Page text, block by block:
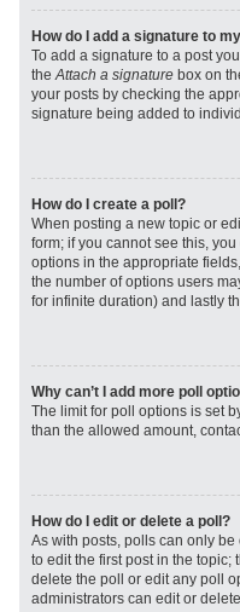
How do I add a signature to
To add a signature to a post
theAttach a signature box on
your posts by checking the
signature being added to
How do I create a poll?
When posting a new topic or
form; if you cannot see this,
options in the appropriate
the number of options users
for infinite duration) and lastly
Why can’t I add more poll
The limit for poll options is set
than the allowed amount,
How do I edit or delete a poll?
As with posts, polls can only
to edit the first post in the
delete the poll or edit any poll
administrators can edit or